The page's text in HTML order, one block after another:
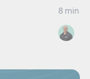
8 min